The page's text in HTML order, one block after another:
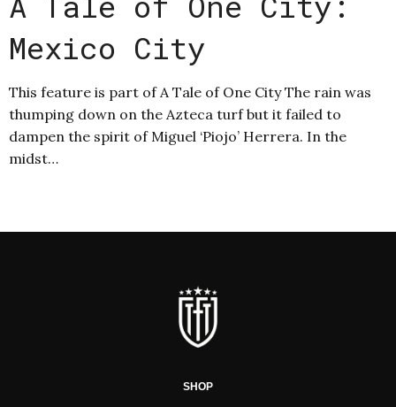
Mexico City
This feature is part of A Tale of One City The rain was
thumping down on the Azteca turf but it failed to
dampen the spirit of Miguel ‘Piojo’ Herrera. In the
midst…
SHOP